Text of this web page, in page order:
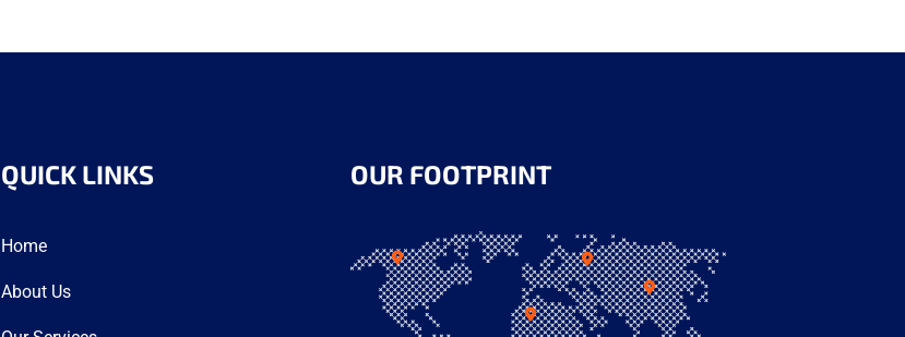
QUICK LINKS
Home
About Us
OUR FOOTPRINT